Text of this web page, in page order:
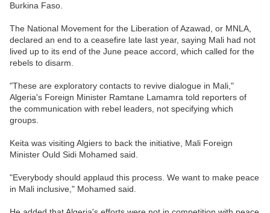
Burkina Faso.
The National Movement for the Liberation of Azawad, or MNLA,
declared an end to a ceasefire late last year, saying Mali had not
lived up to its end of the June peace accord, which called for the
rebels to disarm.
"These are exploratory contacts to revive dialogue in Mali,"
Algeria's Foreign Minister Ramtane Lamamra told reporters of
the communication with rebel leaders, not specifying which
groups.
Keita was visiting Algiers to back the initiative, Mali Foreign
Minister Ould Sidi Mohamed said.
"Everybody should applaud this process. We want to make peace
in Mali inclusive," Mohamed said.